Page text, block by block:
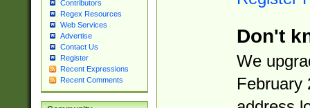
Contributors
Regex Resources
Web Services
Advertise
Contact Us
Register
Recent Expressions
Recent Comments
Don't
We
February